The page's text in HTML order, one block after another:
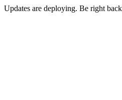
Updates are deploying. Be right